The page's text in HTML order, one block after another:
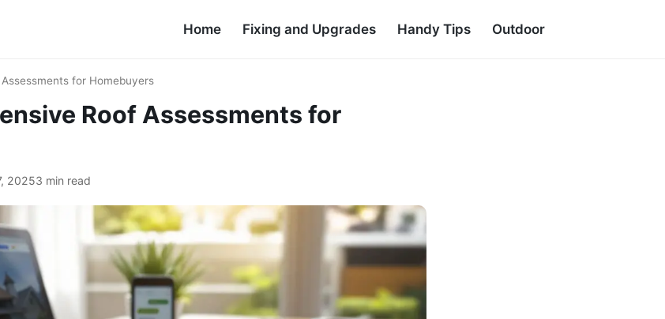
Home Fixing and Upgrades Handy Tips Outdoor
for Homebuyers
Roof Assessments for
20253 min read